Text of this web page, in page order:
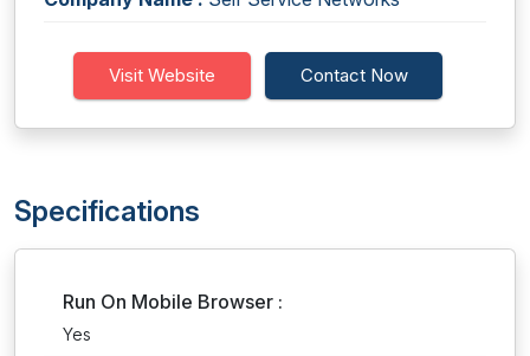
Visit Website Contact Now
Specifications
Run On Mobile Browser :
Yes